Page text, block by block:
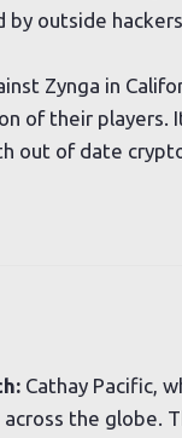
outside
Zynga in
of their
out of date
Cathay Pacific,
the globe.